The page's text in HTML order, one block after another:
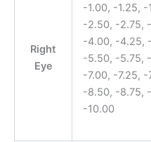
Right
Eye
-1.00, -1.25,
-2.50, -2.75,
-4.00, -4.25,
-5.50, -5.75,
-7.00, -7.25,
-8.50, -8.75,
-10.00